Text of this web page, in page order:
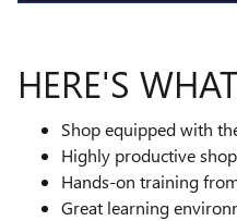
HERE'S
Shop equipped with
Highly productive shop
Hands-on training
Great learning